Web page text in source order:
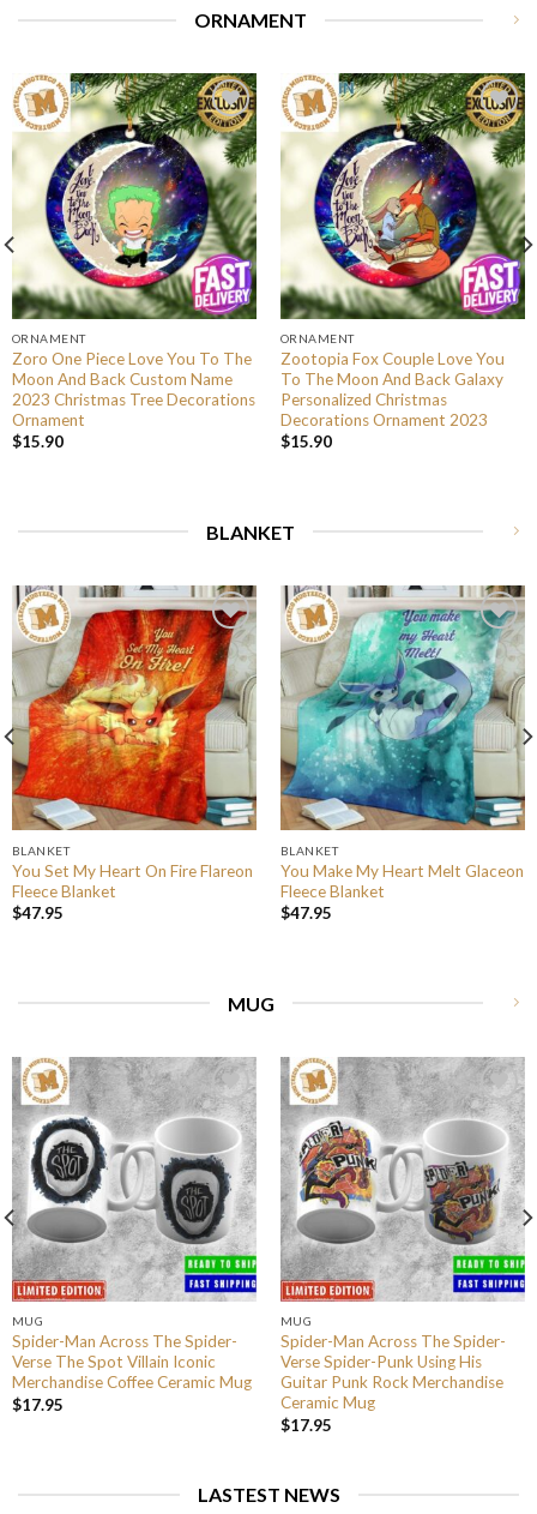
ORNAMENT
ORNAMENT
Zoro One Piece Love You To The
Moon And Back Custom Name
2023 Christmas Tree Decorations
Ornament
$15.90
ORNAMENT
Zootopia Fox Couple Love You
To The Moon And Back Galaxy
Personalized Christmas
Decorations Ornament 2023
$15.90
BLANKET
BLANKET
You Set My Heart On Fire Flareon
Fleece Blanket
$47.95
BLANKET
You Make My Heart Melt Glaceon
Fleece Blanket
$47.95
MUG
MUG
Spider-Man Across The Spider-
Verse The Spot Villain Iconic
Merchandise Coffee Ceramic Mug
$17.95
MUG
Spider-Man Across The Spider-
Verse Spider-Punk Using His
Guitar Punk Rock Merchandise
Ceramic Mug
$17.95
LASTEST NEWS